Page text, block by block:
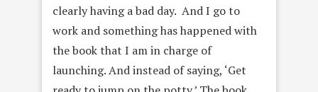
clearly having a bad day. And I go to
work and something has happened with
the book that I am in charge of
launching. And instead of saying, ‘Get